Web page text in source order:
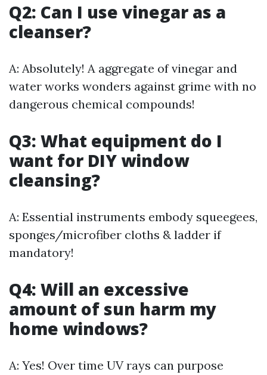
Q2: Can I use vinegar as a
cleanser?
A: Absolutely! A aggregate of vinegar and
water works wonders against grime with no
dangerous chemical compounds!
Q3: What equipment do I
want for DIY window
cleansing?
A: Essential instruments embody squeegees,
sponges/microfiber cloths & ladder if
mandatory!
Q4: Will an excessive
amount of sun harm my
home windows?
A: Yes! Over time UV rays can purpose